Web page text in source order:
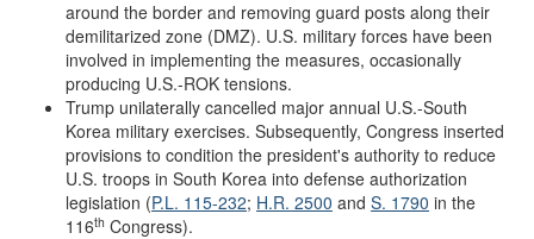
around the border and removing guard posts along their
demilitarized zone (DMZ). U.S. military forces have been
involved in implementing the measures, occasionally
producing U.S.-ROK tensions.
Trump unilaterally cancelled major annual U.S.-South
Korea military exercises. Subsequently, Congress inserted
provisions to condition the president's authority to reduce
U.S. troops in South Korea into defense authorization
legislation (P.L. 115-232; H.R. 2500 and S. 1790 in the
116th Congress).